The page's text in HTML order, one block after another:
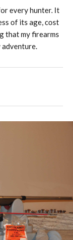
every hunter. It
of its age, cost
that my firearms
adventure.